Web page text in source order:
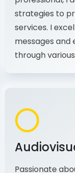
As a
professional, I
strategies to
services. I
messages and
through